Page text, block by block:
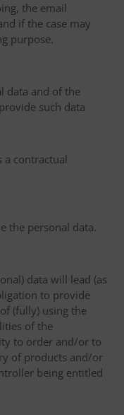
the email
if the case may
purpose.
data and of the
such data
a contractual
the personal data.
data will lead (as
to provide
(fully) using the
of the
to order and/or to
of products and/or
being entitled